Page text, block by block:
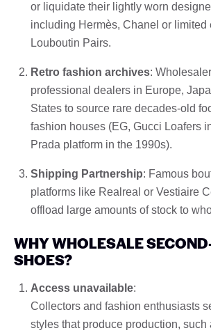
or liquidate their lightly worn
including Hermès, Chanel or limited
Louboutin Pairs.
Retro fashion archives:
professional dealers in Europe,
States to source rare decades-old
fashion houses (EG, Gucci Loafers
Prada platform in the 1990s).
Shipping Partnership: Famous
platforms like Realreal or Vestiaire
offload large amounts of stock to
WHY WHOLESALE
SHOES?
Access unavailable:
Collectors and fashion enthusiasts
styles that produce production, such